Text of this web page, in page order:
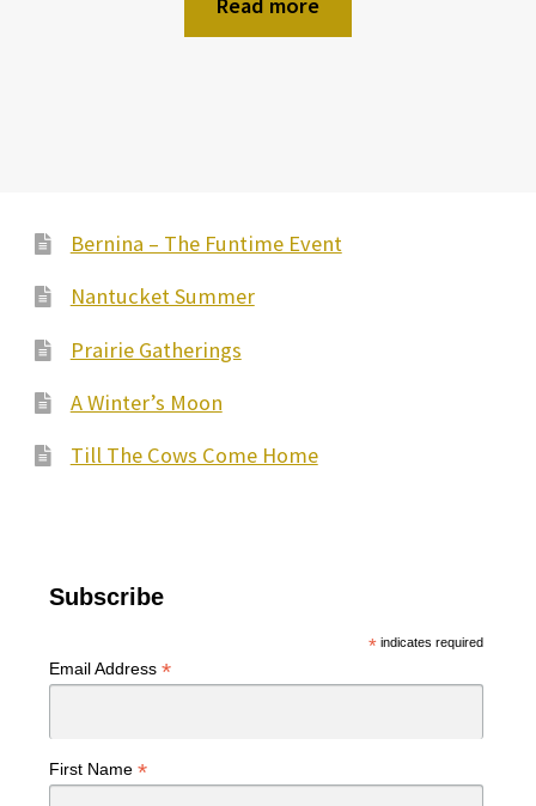
Read more
Bernina – The Funtime Event
Nantucket Summer
Prairie Gatherings
A Winter’s Moon
Till The Cows Come Home
Subscribe
*indicates required
Email Address *
First Name *